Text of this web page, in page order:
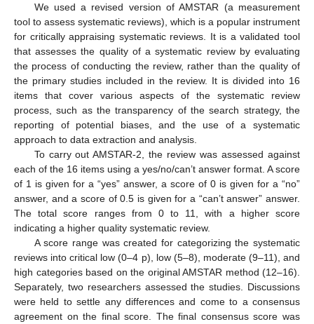
We used a revised version of AMSTAR (a measurement
tool to assess systematic reviews), which is a popular instrument
for critically appraising systematic reviews. It is a validated tool
that assesses the quality of a systematic review by evaluating
the process of conducting the review, rather than the quality of
the primary studies included in the review. It is divided into 16
items that cover various aspects of the systematic review
process, such as the transparency of the search strategy, the
reporting of potential biases, and the use of a systematic
approach to data extraction and analysis.
To carry out AMSTAR-2, the review was assessed against
each of the 16 items using a yes/no/can’t answer format. A score
of 1 is given for a “yes” answer, a score of 0 is given for a “no”
answer, and a score of 0.5 is given for a “can’t answer” answer.
The total score ranges from 0 to 11, with a higher score
indicating a higher quality systematic review.
A score range was created for categorizing the systematic
reviews into critical low (0–4 p), low (5–8), moderate (9–11), and
high categories based on the original AMSTAR method (12–16).
Separately, two researchers assessed the studies. Discussions
were held to settle any differences and come to a consensus
agreement on the final score. The final consensus score was